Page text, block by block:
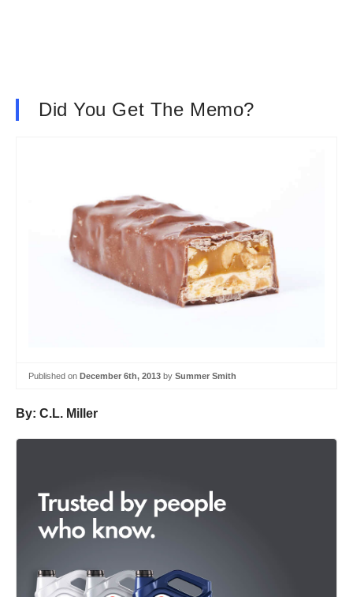
Did You Get The Memo?
Published on December 6th, 2013 by Summer Smith
By: C.L. Miller